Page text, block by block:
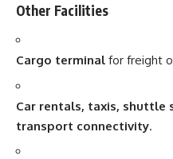
Other Facilities
Cargo terminal for freight
Car rentals, taxis, shuttle
transport connectivity.